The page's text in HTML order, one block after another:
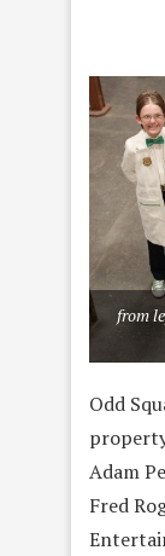
from
Odd
Adam
Fred